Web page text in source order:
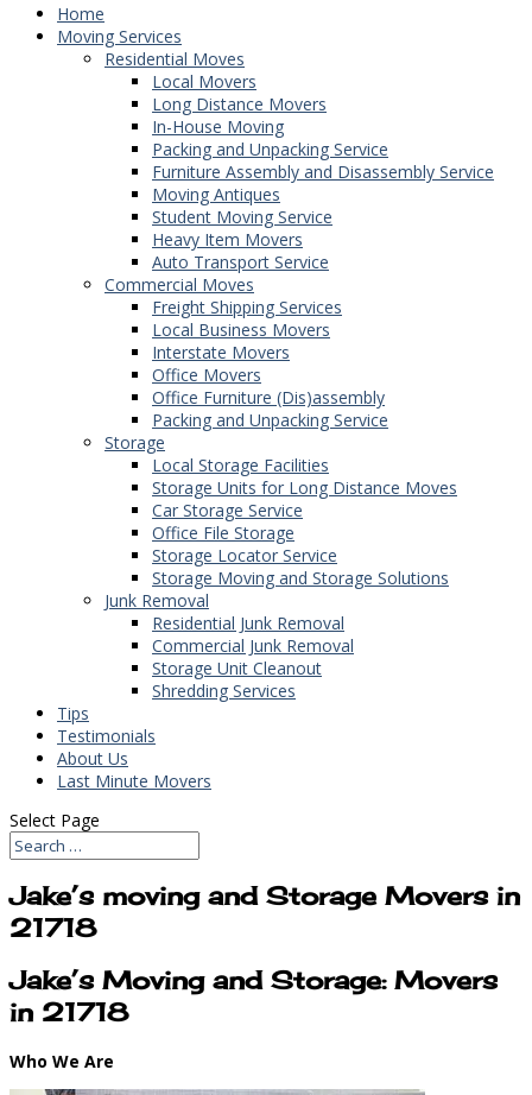
Home
Moving Services
Residential Moves
Local Movers
Long Distance Movers
In-House Moving
Packing and Unpacking Service
Furniture Assembly and Disassembly Service
Moving Antiques
Student Moving Service
Heavy Item Movers
Auto Transport Service
Commercial Moves
Freight Shipping Services
Local Business Movers
Interstate Movers
Office Movers
Office Furniture (Dis)assembly
Packing and Unpacking Service
Storage
Local Storage Facilities
Storage Units for Long Distance Moves
Car Storage Service
Office File Storage
Storage Locator Service
Storage Moving and Storage Solutions
Junk Removal
Residential Junk Removal
Commercial Junk Removal
Storage Unit Cleanout
Shredding Services
Tips
Testimonials
About Us
Last Minute Movers
Select Page
Jake’s moving and Storage Movers in
21718
Jake’s Moving and Storage: Movers
in 21718
Who We Are